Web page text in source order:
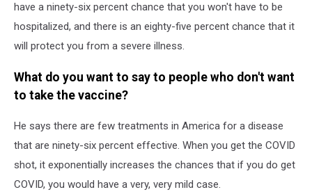
have a ninety-six percent chance that you won't have to be
hospitalized, and there is an eighty-five percent chance that it
will protect you from a severe illness.
What do you want to say to people who don't want
to take the vaccine?
He says there are few treatments in America for a disease
that are ninety-six percent effective. When you get the COVID
shot, it exponentially increases the chances that if you do get
COVID, you would have a very, very mild case.